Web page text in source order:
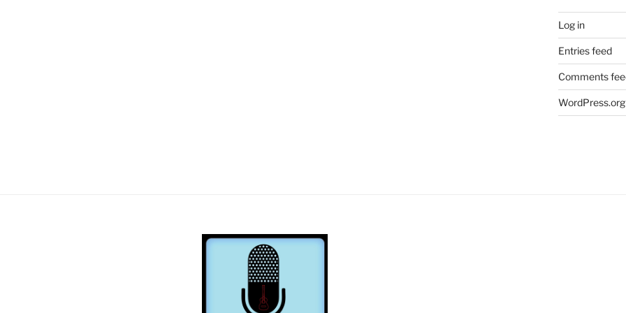
Log in
Entries feed
Comments
WordPress.org